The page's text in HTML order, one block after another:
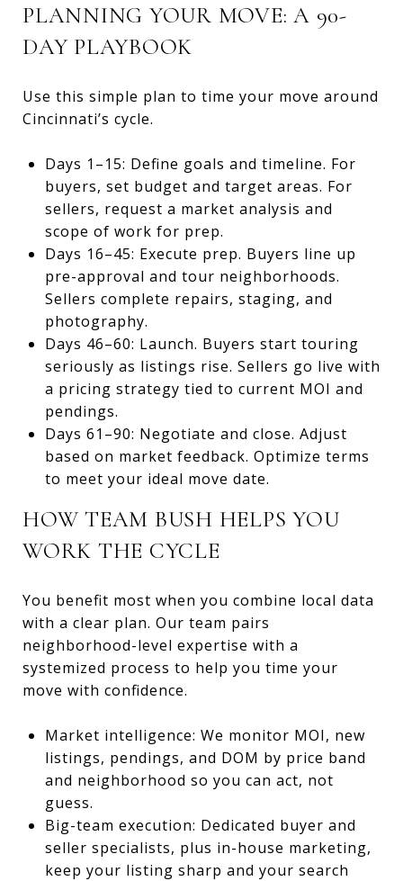
PLANNING YOUR MOVE: A 90-
DAY PLAYBOOK
Use this simple plan to time your move around
Cincinnati’s cycle.
Days 1–15: Define goals and timeline. For
buyers, set budget and target areas. For
sellers, request a market analysis and
scope of work for prep.
Days 16–45: Execute prep. Buyers line up
pre-approval and tour neighborhoods.
Sellers complete repairs, staging, and
photography.
Days 46–60: Launch. Buyers start touring
seriously as listings rise. Sellers go live with
a pricing strategy tied to current MOI and
pendings.
Days 61–90: Negotiate and close. Adjust
based on market feedback. Optimize terms
to meet your ideal move date.
HOW TEAM BUSH HELPS YOU
WORK THE CYCLE
You benefit most when you combine local data
with a clear plan. Our team pairs
neighborhood-level expertise with a
systemized process to help you time your
move with confidence.
Market intelligence: We monitor MOI, new
listings, pendings, and DOM by price band
and neighborhood so you can act, not
guess.
Big-team execution: Dedicated buyer and
seller specialists, plus in-house marketing,
keep your listing sharp and your search